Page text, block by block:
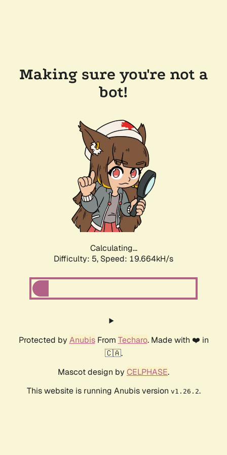
Making sure you're not a
bot!
Calculating...
Difficulty: 5, Speed: 19.664kH/s
Protected by AnubisFrom Techaro. Made with ❤️ in
🇨🇦.
Mascot design by CELPHASE.
This website is running Anubis version v1.26.2.